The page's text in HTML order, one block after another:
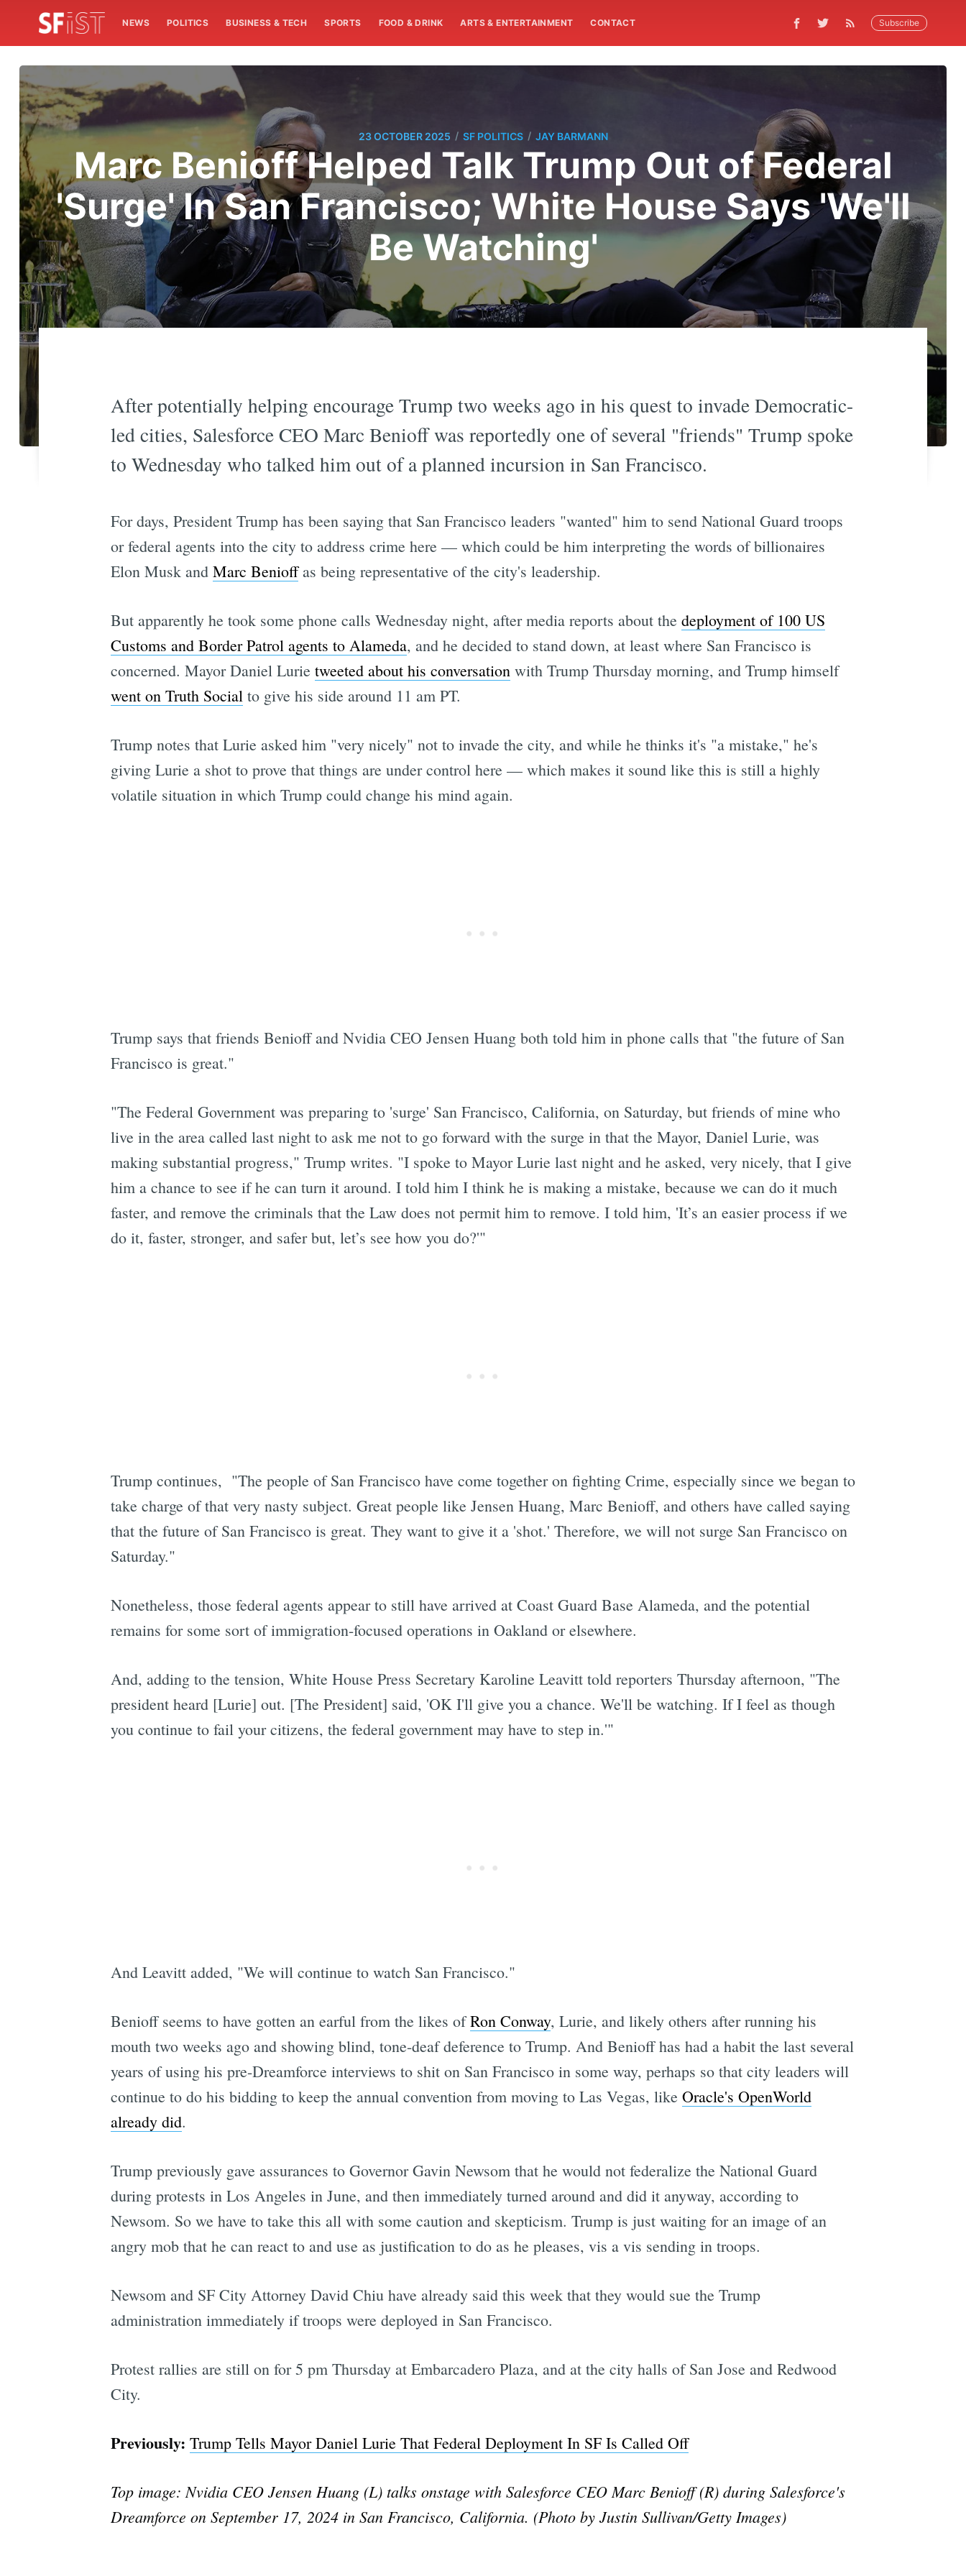
NEWS POLITICS BUSINESS & TECH SPORTS FOOD & DRINK ARTS & ENTERTAINMENT CONTACT Subscribe
23 OCTOBER 2025 / SF POLITICS / JAY BARMANN
Marc Benioff Helped Talk Trump Out of Federal
'Surge' In San Francisco; White House Says 'We'll
Be Watching'
After potentially helping encourage Trump two weeks ago in his quest to invade Democratic-
led cities, Salesforce CEO Marc Benioff was reportedly one of several "friends" Trump spoke
to Wednesday who talked him out of a planned incursion in San Francisco.
For days, President Trump has been saying that San Francisco leaders "wanted" him to send National Guard troops
or federal agents into the city to address crime here — which could be him interpreting the words of billionaires
Elon Musk and Marc Benioffas being representative of the city's leadership.
But apparently he took some phone calls Wednesday night, after media reports about the deployment of 100 US
Customs and Border Patrol agents to Alameda, and he decided to stand down, at least where San Francisco is
concerned. Mayor Daniel Lurie tweeted about his conversationwith Trump Thursday morning, and Trump himself
went on Truth Socialto give his side around 11 am PT.
Trump notes that Lurie asked him "very nicely" not to invade the city, and while he thinks it's "a mistake," he's
giving Lurie a shot to prove that things are under control here — which makes it sound like this is still a highly
volatile situation in which Trump could change his mind again.
Trump says that friends Benioff and Nvidia CEO Jensen Huang both told him in phone calls that "the future of San
Francisco is great."
"The Federal Government was preparing to 'surge' San Francisco, California, on Saturday, but friends of mine who
live in the area called last night to ask me not to go forward with the surge in that the Mayor, Daniel Lurie, was
making substantial progress," Trump writes. "I spoke to Mayor Lurie last night and he asked, very nicely, that I give
him a chance to see if he can turn it around. I told him I think he is making a mistake, because we can do it much
faster, and remove the criminals that the Law does not permit him to remove. I told him, 'It’s an easier process if we
do it, faster, stronger, and safer but, let’s see how you do?'"
Trump continues, "The people of San Francisco have come together on fighting Crime, especially since we began to
take charge of that very nasty subject. Great people like Jensen Huang, Marc Benioff, and others have called saying
that the future of San Francisco is great. They want to give it a 'shot.' Therefore, we will not surge San Francisco on
Saturday."
Nonetheless, those federal agents appear to still have arrived at Coast Guard Base Alameda, and the potential
remains for some sort of immigration-focused operations in Oakland or elsewhere.
And, adding to the tension, White House Press Secretary Karoline Leavitt told reporters Thursday afternoon, "The
president heard [Lurie] out. [The President] said, 'OK I'll give you a chance. We'll be watching. If I feel as though
you continue to fail your citizens, the federal government may have to step in.'"
And Leavitt added, "We will continue to watch San Francisco."
Benioff seems to have gotten an earful from the likes ofRon Conway, Lurie, and likely others after running his
mouth two weeks ago and showing blind, tone-deaf deference to Trump. And Benioff has had a habit the last several
years of using his pre-Dreamforce interviews to shit on San Francisco in some way, perhaps so that city leaders will
continue to do his bidding to keep the annual convention from moving to Las Vegas, like Oracle's OpenWorld
already did.
Trump previously gave assurances to Governor Gavin Newsom that he would not federalize the National Guard
during protests in Los Angeles in June, and then immediately turned around and did it anyway, according to
Newsom. So we have to take this all with some caution and skepticism. Trump is just waiting for an image of an
angry mob that he can react to and use as justification to do as he pleases, vis a vis sending in troops.
Newsom and SF City Attorney David Chiu have already said this week that they would sue the Trump
administration immediately if troops were deployed in San Francisco.
Protest rallies are still on for 5 pm Thursday at Embarcadero Plaza, and at the city halls of San Jose and Redwood
City.
Previously: Trump Tells Mayor Daniel Lurie That Federal Deployment In SF Is Called Off
Top image: Nvidia CEO Jensen Huang (L) talks onstage with Salesforce CEO Marc Benioff (R) during Salesforce's
Dreamforce on September 17, 2024 in San Francisco, California. (Photo by Justin Sullivan/Getty Images)
Subscribe